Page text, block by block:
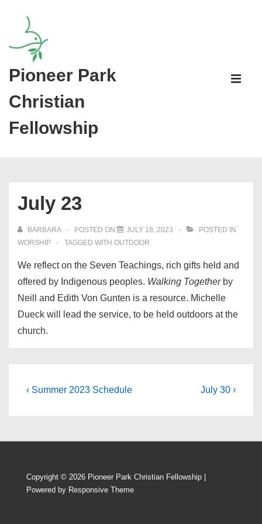
Content
Pioneer Park
Christian
Fellowship
Main
July 23
BARBARA POSTED ON JULY 18, 2023
POSTED IN
WORSHIP
TAGGED WITH OUTDOOR
We reflect on the Seven Teachings, rich gifts held and
offered by Indigenous peoples. Walking Together by
Neill and Edith Von Gunten is a resource. Michelle
Dueck will lead the service, to be held outdoors at the
church.
Post
Previous
‹ Summer 2023 Schedule
Next
July 30 ›
Copyright © 2026 Pioneer Park Christian Fellowship |
Powered by Responsive Theme